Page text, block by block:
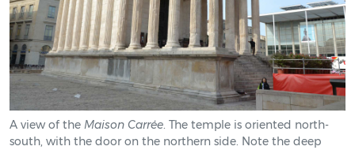
A view of the Maison Carrée. The temple is oriented north-
south, with the door on the northern side. Note the deep